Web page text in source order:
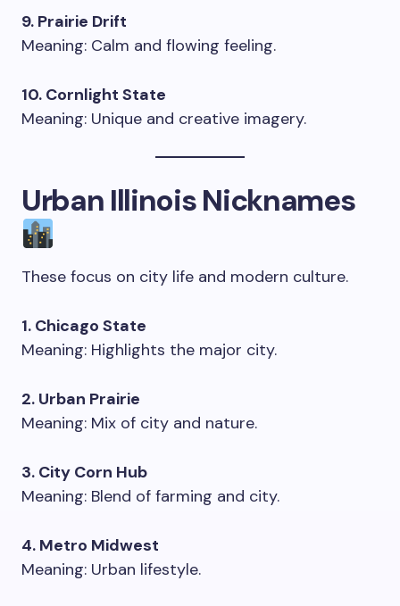
9. Prairie Drift
Meaning: Calm and flowing feeling.
10. Cornlight State
Meaning: Unique and creative imagery.
Urban Illinois Nicknames
These focus on city life and modern culture.
1. Chicago State
Meaning: Highlights the major city.
2. Urban Prairie
Meaning: Mix of city and nature.
3. City Corn Hub
Meaning: Blend of farming and city.
4. Metro Midwest
Meaning: Urban lifestyle.